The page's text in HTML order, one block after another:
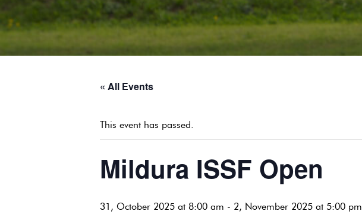
« All Events
This event has passed.
Mildura ISSF Open
31, October 2025 at 8:00 am - 2, November 2025 at 5:00 pm